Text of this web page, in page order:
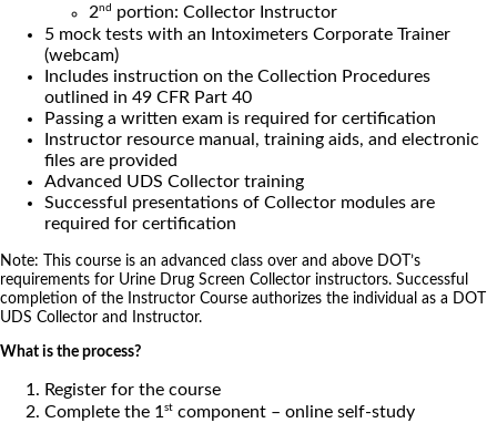
2nd portion: Collector Instructor
5 mock tests with an Intoximeters Corporate Trainer
(webcam)
Includes instruction on the Collection Procedures
outlined in 49 CFR Part 40
Passing a written exam is required for certification
Instructor resource manual, training aids, and electronic
files are provided
Advanced UDS Collector training
Successful presentations of Collector modules are
required for certification
Note: This course is an advanced class over and above DOT’s
requirements for Urine Drug Screen Collector instructors. Successful
completion of the Instructor Course authorizes the individual as a DOT
UDS Collector and Instructor.
What is the process?
Register for the course
Complete the 1 st component – online self-study